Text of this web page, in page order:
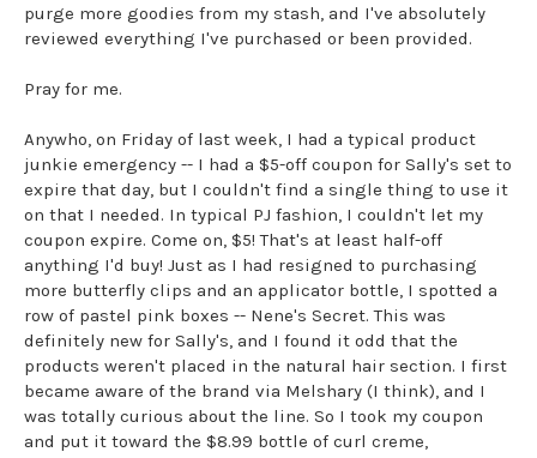
purge more goodies from my stash, and I've absolutely
reviewed everything I've purchased or been provided.
Pray for me.
Anywho, on Friday of last week, I had a typical product
junkie emergency -- I had a $5-off coupon for Sally's set to
expire that day, but I couldn't find a single thing to use it
on that I needed. In typical PJ fashion, I couldn't let my
coupon expire. Come on, $5! That's at least half-off
anything I'd buy! Just as I had resigned to purchasing
more butterfly clips and an applicator bottle, I spotted a
row of pastel pink boxes -- Nene's Secret. This was
definitely new for Sally's, and I found it odd that the
products weren't placed in the natural hair section. I first
became aware of the brand via Melshary (I think), and I
was totally curious about the line. So I took my coupon
and put it toward the $8.99 bottle of curl creme,